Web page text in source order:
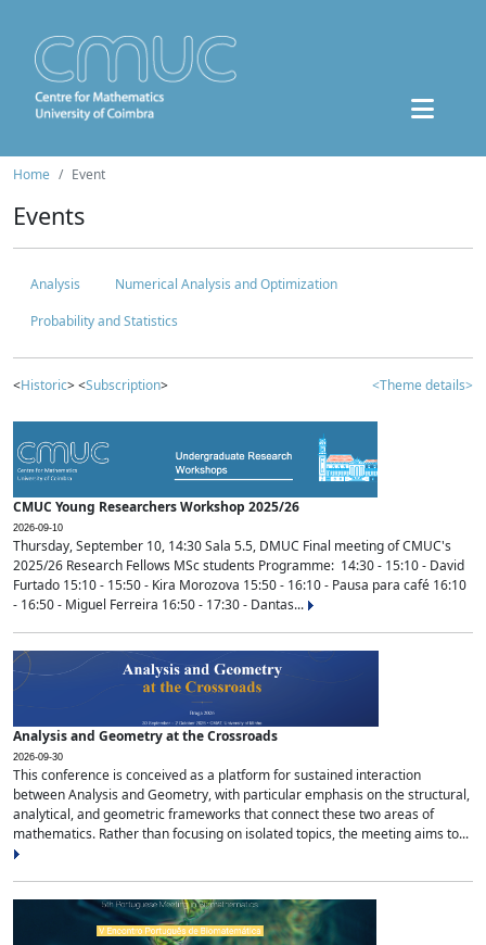
Home Event
Events
Analysis
Numerical Analysis and Optimization
Probability and Statistics
<Historic> <Subscription> <Theme details>
CMUC Young Researchers Workshop 2025/26
2026-09-10
Thursday, September 10, 14:30 Sala 5.5, DMUC Final meeting of CMUC's
2025/26 Research Fellows MSc students Programme: 14:30 - 15:10 - David
Furtado 15:10 - 15:50 - Kira Morozova 15:50 - 16:10 - Pausa para café 16:10
- 16:50 - Miguel Ferreira 16:50 - 17:30 - Dantas...
Analysis and Geometry at the Crossroads
2026-09-30
This conference is conceived as a platform for sustained interaction
between Analysis and Geometry, with particular emphasis on the structural,
analytical, and geometric frameworks that connect these two areas of
mathematics. Rather than focusing on isolated topics, the meeting aims to...